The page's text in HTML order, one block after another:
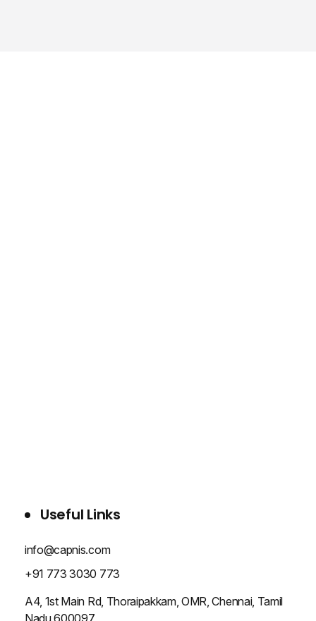
Useful Links
info@capnis.com
+91 773 3030 773
A4, 1st Main Rd, Thoraipakkam, OMR, Chennai, Tamil